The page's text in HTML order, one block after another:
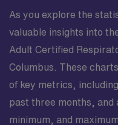
As you explore the
valuable insights into
Adult Certified
Columbus. These
of key metrics,
past three months, and
minimum, and